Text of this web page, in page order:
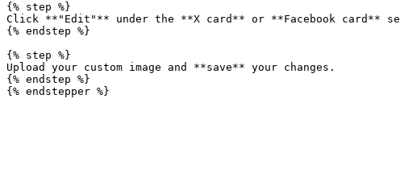
{% step %}
Click **"Edit"** under the **X card** or **Facebook card**
{% endstep %}
{% step %}
Upload your custom image and **save** your changes.
{% endstep %}